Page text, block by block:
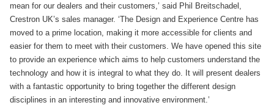
mean for our dealers and their customers,’ said Phil Breitschadel,
Crestron UK’s sales manager. ‘The Design and Experience Centre has
moved to a prime location, making it more accessible for clients and
easier for them to meet with their customers. We have opened this site
to provide an experience which aims to help customers understand the
technology and how it is integral to what they do. It will present dealers
with a fantastic opportunity to bring together the different design
disciplines in an interesting and innovative environment.’